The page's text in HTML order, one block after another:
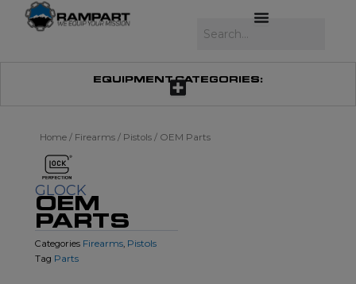
EQUIPMENT CATEGORIES:
Home / Firearms / Pistols / OEM Parts
GLOCK
OEM
PARTS
Categories Firearms Pistols
Tag Parts